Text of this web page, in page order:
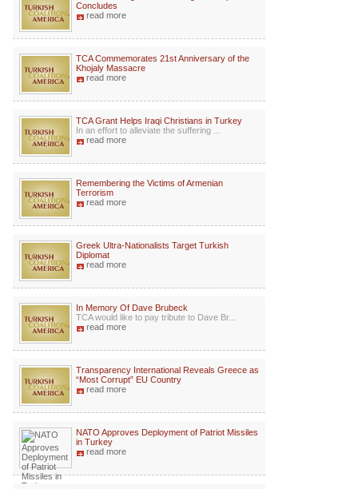
Concludes
read more
TCA Commemorates 21st Anniversary of the
Khojaly Massacre
read more
TCA Grant Helps Iraqi Christians in Turkey
In an effort to alleviate the suffering ...
read more
Remembering the Victims of Armenian
Terrorism
read more
Greek Ultra-Nationalists Target Turkish
Diplomat
read more
In Memory Of Dave Brubeck
TCA would like to pay tribute to Dave Br...
read more
Transparency International Reveals Greece as
“Most Corrupt” EU Country
read more
NATO Approves Deployment of Patriot Missiles
in Turkey
read more